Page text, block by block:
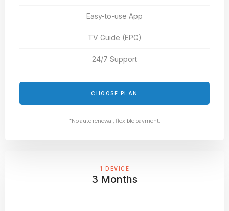
Easy-to-use App
TV Guide (EPG)
24/7 Support
CHOOSE PLAN
*No auto renewal, flexible payment.
1 DEVICE
3 Months